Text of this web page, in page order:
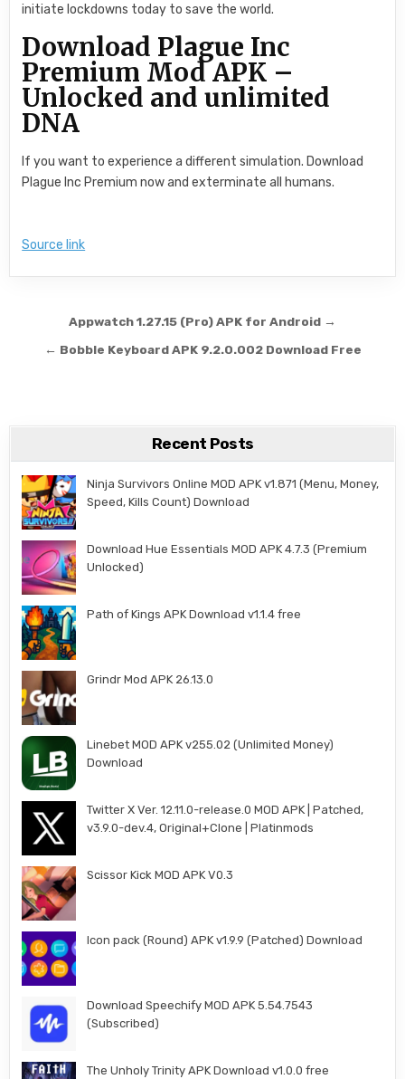
initiate lockdowns today to save the world.
Download Plague Inc
Premium Mod APK –
Unlocked and unlimited
DNA
If you want to experience a different simulation. Download
Plague Inc Premium now and exterminate all humans.
Source link
Post navigation
Appwatch 1.27.15 (Pro) APK for Android →
← Bobble Keyboard APK 9.2.0.002 Download Free
Recent Posts
Ninja Survivors Online MOD APK v1.871 (Menu, Money,
Speed, Kills Count) Download
Download Hue Essentials MOD APK 4.7.3 (Premium
Unlocked)
Path of Kings APK Download v1.1.4 free
Grindr Mod APK 26.13.0
Linebet MOD APK v255.02 (Unlimited Money)
Download
Twitter X Ver. 12.11.0-release.0 MOD APK | Patched,
v3.9.0-dev.4, Original+Clone | Platinmods
Scissor Kick MOD APK V0.3
Icon pack (Round) APK v1.9.9 (Patched) Download
Download Speechify MOD APK 5.54.7543
(Subscribed)
The Unholy Trinity APK Download v1.0.0 free